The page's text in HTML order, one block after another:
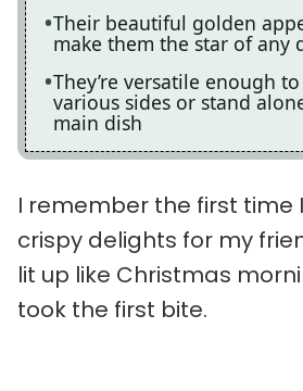
Their beautiful golden
make them the star of any
They’re versatile enough
various sides or stand
main dish
I remember the first time
crispy delights for my
lit up like Christmas
took the first bite.